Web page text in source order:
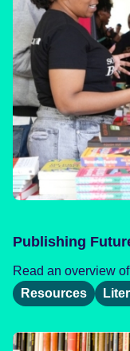
Publishing
Read an overview
Resources